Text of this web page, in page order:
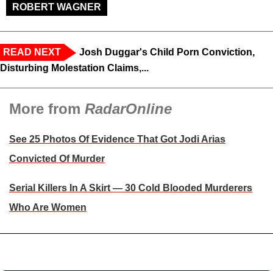
ROBERT WAGNER
READ NEXT
Josh Duggar's Child Porn Conviction,
Disturbing Molestation Claims,...
More from RadarOnline
See 25 Photos Of Evidence That Got Jodi Arias
Convicted Of Murder
Serial Killers In A Skirt — 30 Cold Blooded Murderers
Who Are Women